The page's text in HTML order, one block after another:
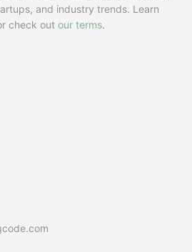
and industry trends. Learn
check out our terms.